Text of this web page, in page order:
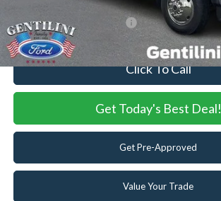
Add. Available Ford Offers:
Click To Call
Get Today's Best Deal!
Get Pre-Approved
Value Your Trade